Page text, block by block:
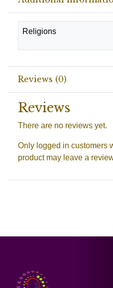
Religions
Reviews (0)
Reviews
There are no reviews yet.
Only logged in customers
product may leave a